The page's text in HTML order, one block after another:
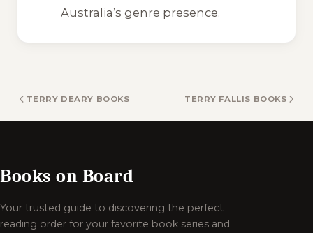
Australia’s genre presence.
TERRY DEARY BOOKS TERRY FALLIS BOOKS
Books on Board
Your trusted guide to discovering the perfect
reading order for your favorite book series and